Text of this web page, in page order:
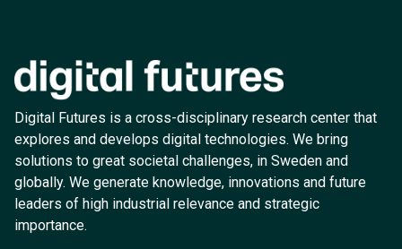
Digital Futures is a cross-disciplinary research center that
explores and develops digital technologies. We bring
solutions to great societal challenges, in Sweden and
globally. We generate knowledge, innovations and future
leaders of high industrial relevance and strategic
importance.